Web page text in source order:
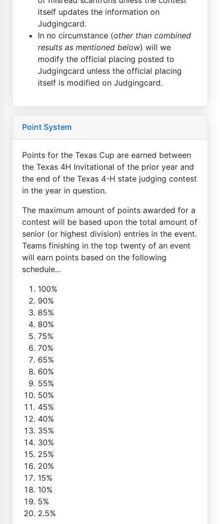
itself updates the information on
Judgingcard.
In no circumstance (other than combined
results as mentioned below) will we
modify the official placing posted to
Judgingcard unless the official placing
itself is modified on Judgingcard.
Point System
Points for the Texas Cup are earned between
the Texas 4H Invitational of the prior year and
the end of the Texas 4-H state judging contest
in the year in question.
The maximum amount of points awarded for a
contest will be based upon the total amount of
senior (or highest division) entries in the event.
Teams finishing in the top twenty of an event
will earn points based on the following
schedule...
100%
90%
85%
80%
75%
70%
65%
60%
55%
50%
45%
40%
35%
30%
25%
20%
15%
10%
5%
2.5%